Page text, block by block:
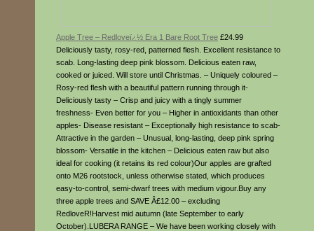
Apple Tree – Redloveï¿½ Era 1 Bare Root Tree £24.99
Deliciously tasty, rosy-red, patterned flesh. Excellent resistance to
scab. Long-lasting deep pink blossom. Delicious eaten raw,
cooked or juiced. Will store until Christmas. – Uniquely coloured –
Rosy-red flesh with a beautiful pattern running through it-
Deliciously tasty – Crisp and juicy with a tingly summer
freshness- Even better for you – Higher in antioxidants than other
apples- Disease resistant – Exceptionally high resistance to scab-
Attractive in the garden – Unusual, long-lasting, deep pink spring
blossom- Versatile in the kitchen – Delicious eaten raw but also
ideal for cooking (it retains its red colour)Our apples are grafted
onto M26 rootstock, unless otherwise stated, which produces
easy-to-control, semi-dwarf trees with medium vigour.Buy any
three apple trees and SAVE Â£12.00 – excluding
RedloveR!Harvest mid autumn (late September to early
October).LUBERA RANGE – We have been working closely with